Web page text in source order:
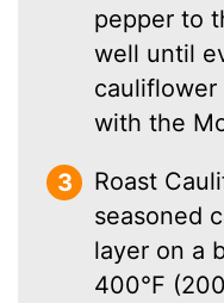
pepper to
well until
with the
Roast
seasoned
layer on a
400°F